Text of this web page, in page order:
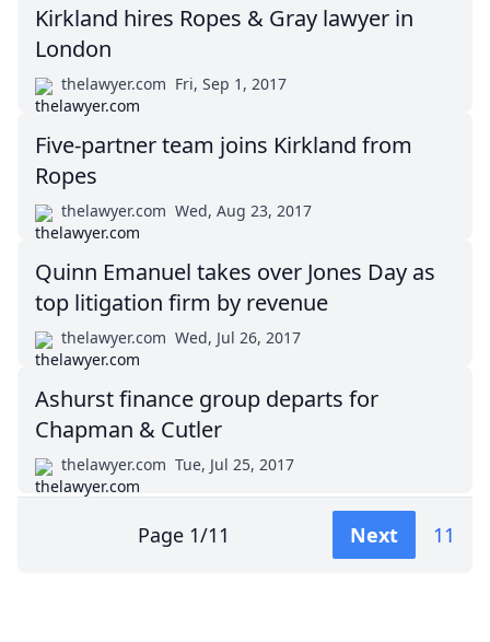
Kirkland hires Ropes & Gray lawyer in
London
thelawyer.com Fri, Sep 1, 2017
Five-partner team joins Kirkland from
Ropes
thelawyer.com Wed, Aug 23, 2017
Quinn Emanuel takes over Jones Day as
top litigation firm by revenue
thelawyer.com Wed, Jul 26, 2017
Ashurst finance group departs for
Chapman & Cutler
thelawyer.com Tue, Jul 25, 2017
Page 1/11 Next 11